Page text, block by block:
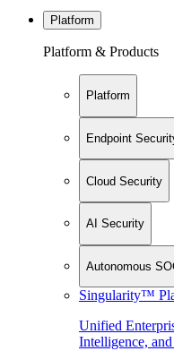
Platform
Platform & Products
Platform
Endpoint
Cloud Security
AI Security
Autonomous
Singularity™
Unified
Intelligence, and